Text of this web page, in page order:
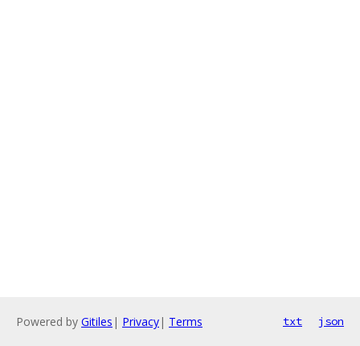
Powered by Gitiles | Privacy| Terms txt json